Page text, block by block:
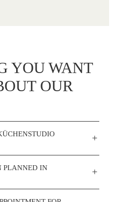
YOU WANT
OUR
+
PLANNED IN
+